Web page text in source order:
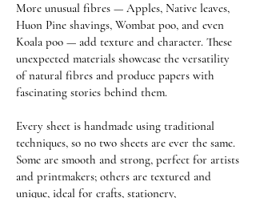
More unusual fibres — Apples, Native leaves,
Huon Pine shavings, Wombat poo, and even
Koala poo — add texture and character. These
unexpected materials showcase the versatility
of natural fibres and produce papers with
fascinating stories behind them.
Every sheet is handmade using traditional
techniques, so no two sheets are ever the same.
Some are smooth and strong, perfect for artists
and printmakers; others are textured and
unique, ideal for crafts, stationery,